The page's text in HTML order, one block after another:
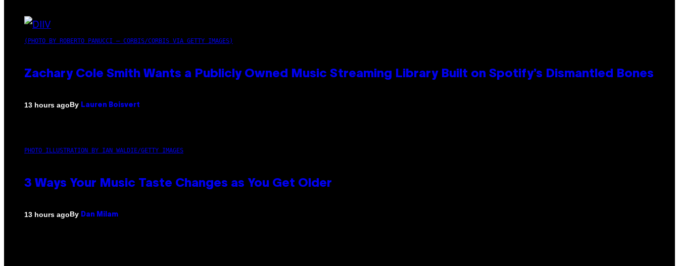
(PHOTO BY ROBERTO PANUCCI – CORBIS/CORBIS VIA GETTY IMAGES)
Zachary Cole Smith Wants a Publicly Owned Music Streaming Library Built on Spotify’s Dismantled Bones
13 hours agoBy Lauren Boisvert
PHOTO ILLUSTRATION BY IAN WALDIE/GETTY IMAGES
3 Ways Your Music Taste Changes as You Get Older
13 hours agoBy Dan Milam